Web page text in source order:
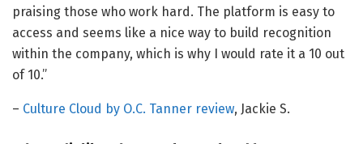
praising those who work hard. The platform is easy to
access and seems like a nice way to build recognition
within the company, which is why I would rate it a 10 out
of 10.”
– Culture Cloud by O.C. Tanner review, Jackie S.